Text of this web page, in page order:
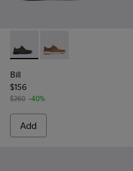
Shoes for Men
Ankle Boots for Men
Bill - K100655-015 - Grey
Bill - K100655-010 -
Bill
$156
$260 -40%
Add